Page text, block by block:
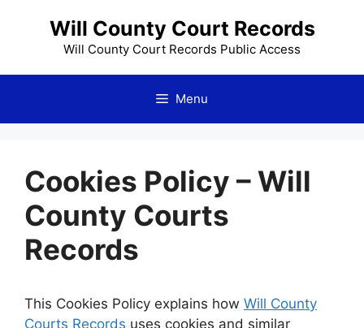
Will County Court Records
Will County Court Records Public Access
Menu
Cookies Policy – Will
County Courts
Records
This Cookies Policy explains how Will County
Courts Records uses cookies and similar